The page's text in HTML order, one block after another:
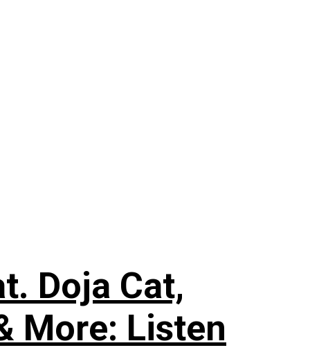
Doja Cat,
More: Listen